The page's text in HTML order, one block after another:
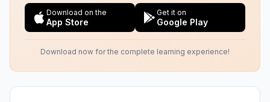
Download on the
App Store
Get it on
Google Play
Download now for the complete learning experience!